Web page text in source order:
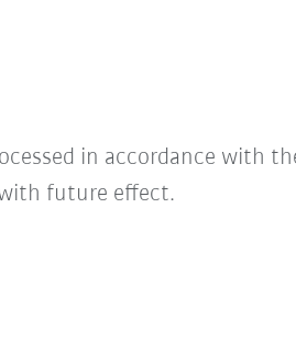
in accordance with
future effect.